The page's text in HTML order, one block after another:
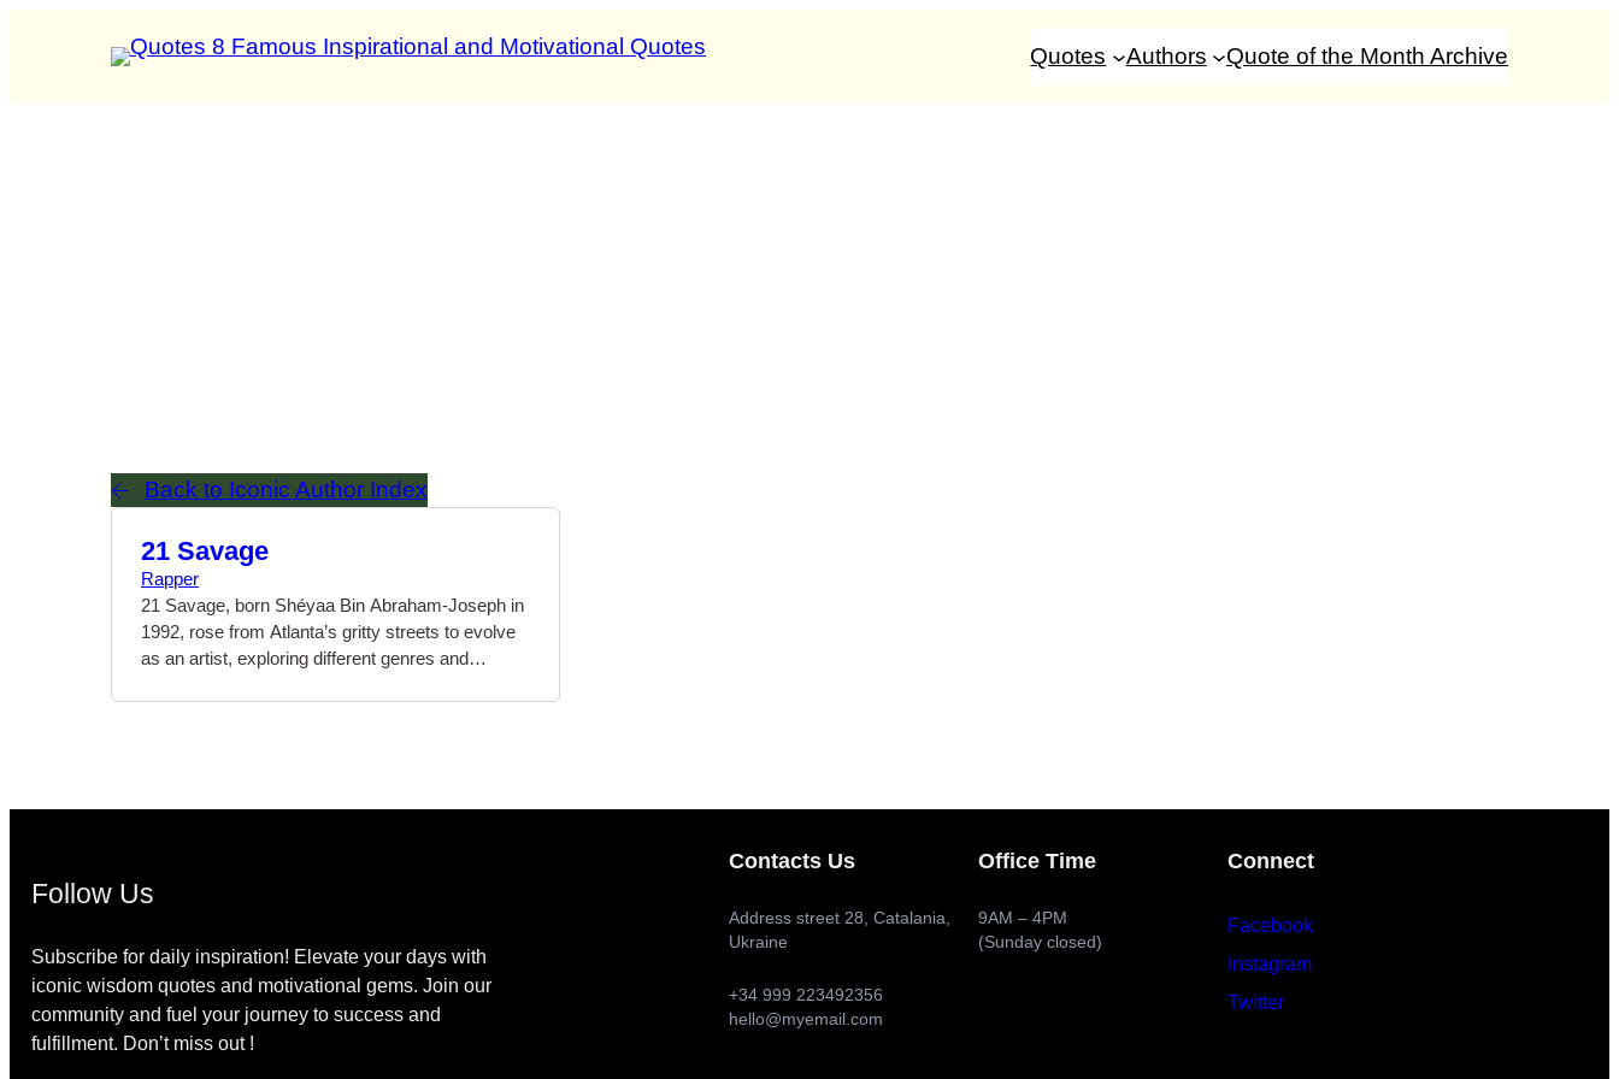
Quotes Authors Quote of the Month Archive
Back to Iconic Author Index
21 Savage
Rapper
21 Savage, born Shéyaa Bin Abraham-Joseph in
1992, rose from Atlanta’s gritty streets to evolve
as an artist, exploring different genres and
Follow Us
Subscribe for daily inspiration! Elevate your days with
iconic wisdom quotes and motivational gems. Join our
community and fuel your journey to success and
fulfillment. Don’t miss out !
Contacts Us
Address street 28, Catalania,
Ukraine
+34 999 223492356
hello@myemail.com
Office Time
9AM – 4PM
(Sunday closed)
Connect
Facebook
Instagram
Twitter